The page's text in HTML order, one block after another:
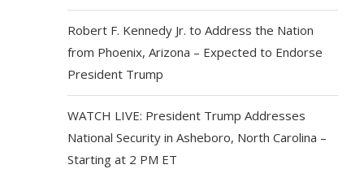
Robert F. Kennedy Jr. to Address the Nation
from Phoenix, Arizona – Expected to Endorse
President Trump
WATCH LIVE: President Trump Addresses
National Security in Asheboro, North Carolina –
Starting at 2 PM ET